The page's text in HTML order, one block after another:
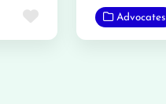
Favorite Advocates